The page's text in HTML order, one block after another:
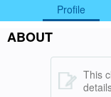
Profile
ABOUT
This